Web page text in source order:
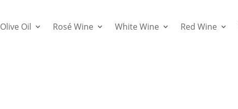
Olive Oil Rosé Wine White Wine Red Wine